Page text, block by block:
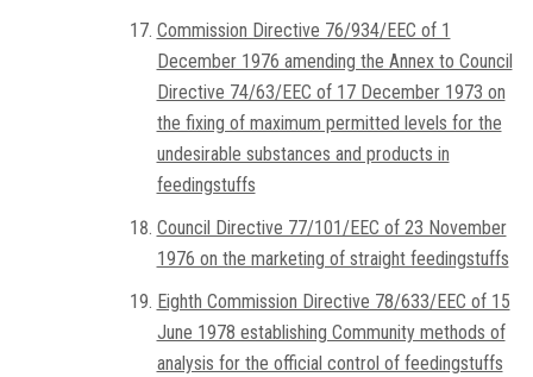
Commission Directive 76/934/EEC of 1
December 1976 amending the Annex to Council
Directive 74/63/EEC of 17 December 1973 on
the fixing of maximum permitted levels for the
undesirable substances and products in
feedingstuffs
Council Directive 77/101/EEC of 23 November
1976 on the marketing of straight feedingstuffs
Eighth Commission Directive 78/633/EEC of 15
June 1978 establishing Community methods of
analysis for the official control of feedingstuffs